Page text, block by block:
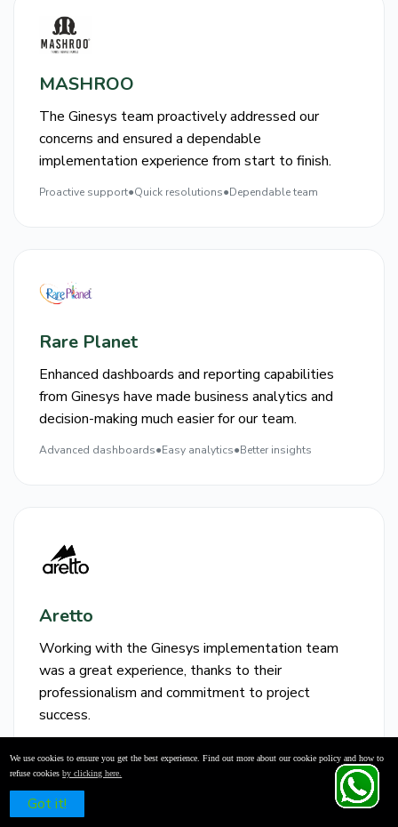
MASHROO
The Ginesys team proactively addressed our
concerns and ensured a dependable
implementation experience from start to finish.
Proactive support●Quick resolutions●Dependable team
Rare Planet
Enhanced dashboards and reporting capabilities
from Ginesys have made business analytics and
decision-making much easier for our team.
Advanced dashboards●Easy analytics●Better insights
Aretto
Working with the Ginesys implementation team
was a great experience, thanks to their
professionalism and commitment to project
success.
team
implementation
deployment
We use cookies to ensure you get the best experience. Find out more about our cookie policy and how to
refuse cookiesby clicking here.
Got it!